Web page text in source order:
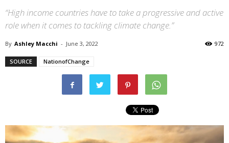
“High income countries have to take a progressive and active
role when it comes to tackling climate change.”
By Ashley Macchi - June 3, 2022 972
SOURCE NationofChange